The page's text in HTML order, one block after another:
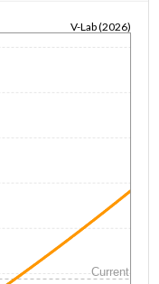
V-Lab (2026)
Current